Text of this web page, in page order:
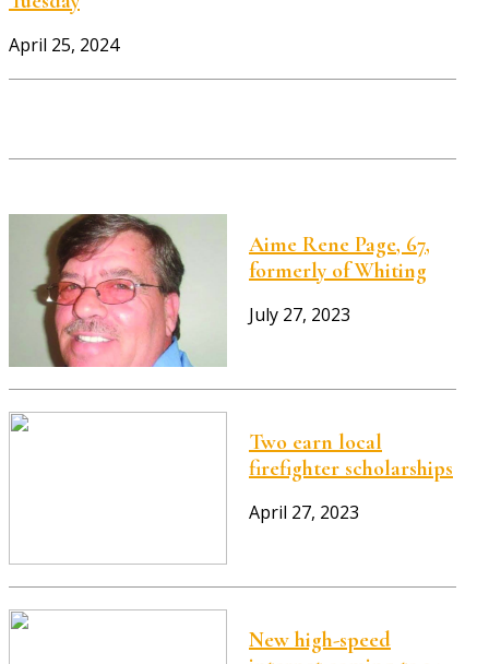
April 25, 2024
Aime Rene Page, 67,
formerly of Whiting
July 27, 2023
Two earn local
firefighter scholarships
April 27, 2023
New high-speed